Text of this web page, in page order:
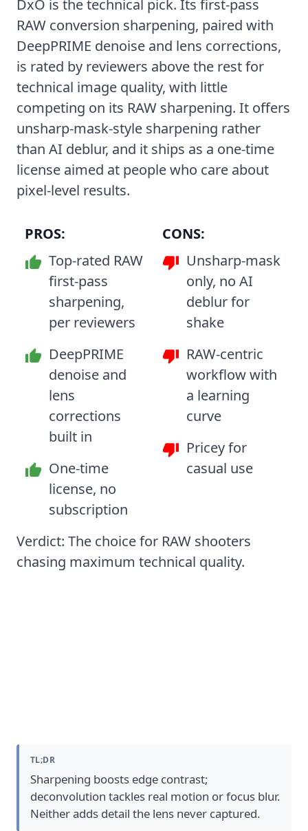
DxO is the technical pick. Its first-pass
RAW conversion sharpening, paired with
DeepPRIME denoise and lens corrections,
is rated by reviewers above the rest for
technical image quality, with little
competing on its RAW sharpening. It offers
unsharp-mask-style sharpening rather
than AI deblur, and it ships as a one-time
license aimed at people who care about
pixel-level results.
PROS:
Top-rated RAW
first-pass
sharpening,
per reviewers
DeepPRIME
denoise and
lens
corrections
built in
One-time
license, no
subscription
CONS:
Unsharp-mask
only, no AI
deblur for
shake
RAW-centric
workflow with
a learning
curve
Pricey for
casual use
Verdict: The choice for RAW shooters
chasing maximum technical quality.
TL;DR
Sharpening boosts edge contrast;
deconvolution tackles real motion or focus blur.
Neither adds detail the lens never captured.